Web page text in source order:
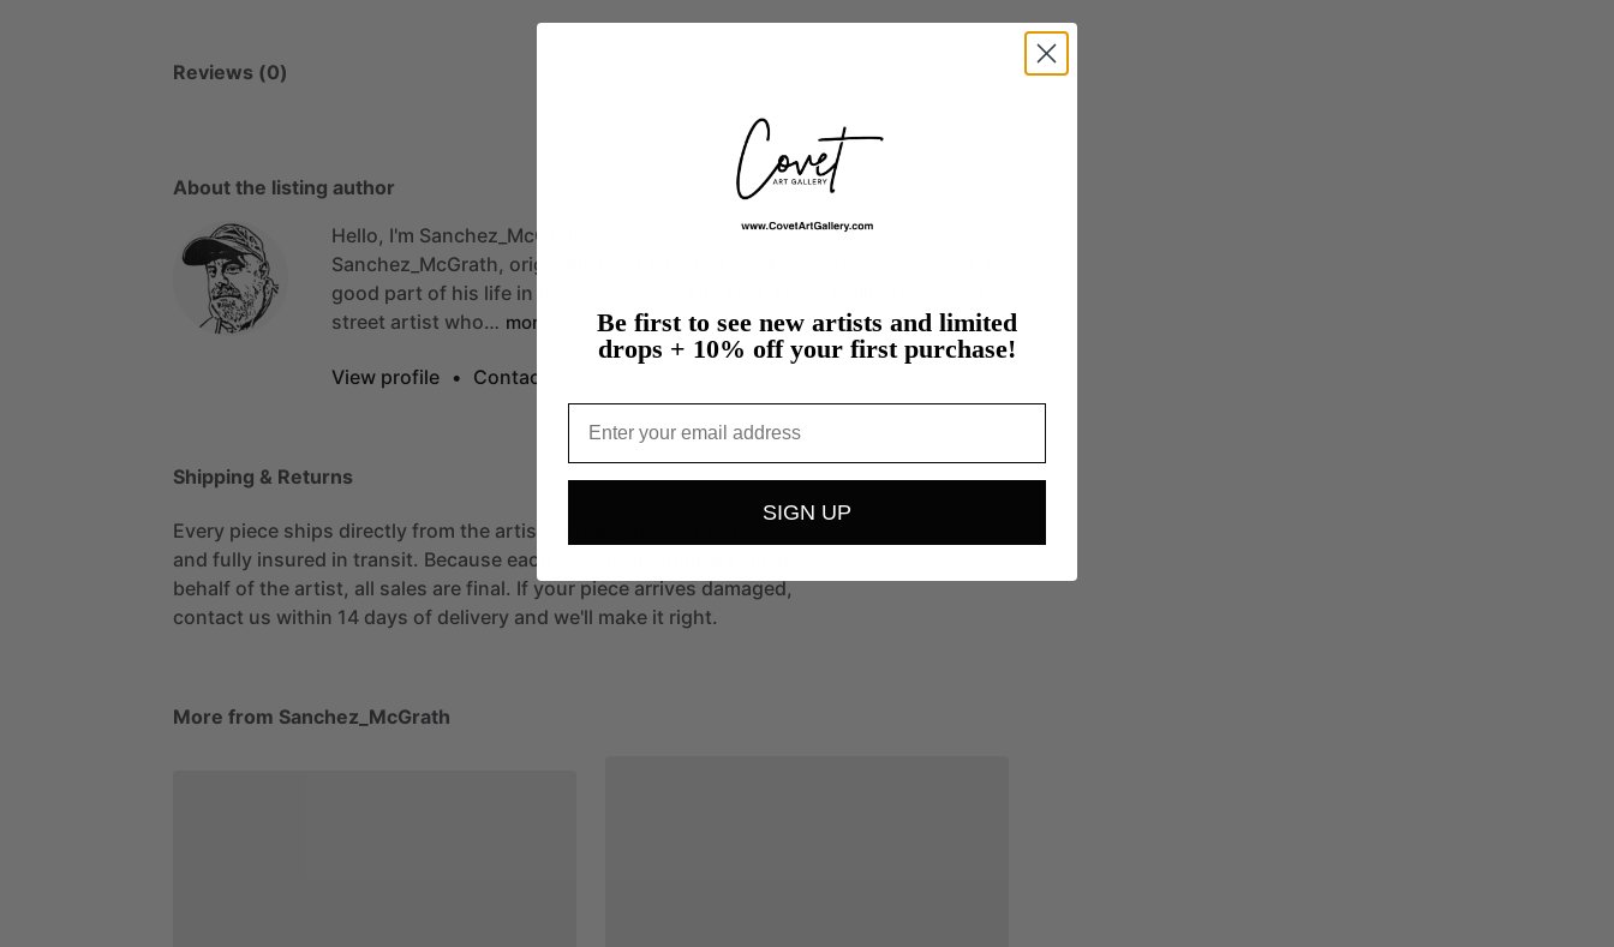
Reviews (0)
About the listing author
Hello, I'm Sanchez_McGrath.
Sanchez_McGrath, originally
good part of his life in
street artist who… more
View profile • Contact
Shipping & Returns
Every piece ships directly from the artist's studio, packed with care
and fully insured in transit. Because each work is an original sold on
behalf of the artist, all sales are final. If your piece arrives damaged,
contact us within 14 days of delivery and we'll make it right.
More from Sanchez_McGrath
Be first to see new artists and limited
drops + 10% off your first purchase!
SIGN UP